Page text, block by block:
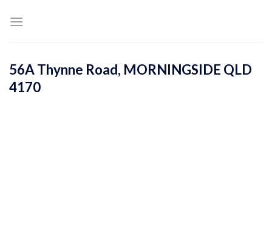
56A Thynne Road, MORNINGSIDE QLD
4170